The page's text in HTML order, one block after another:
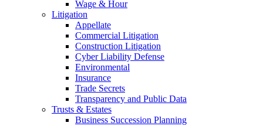
Wage & Hour
Litigation
Appellate
Commercial Litigation
Construction Litigation
Cyber Liability Defense
Environmental
Insurance
Trade Secrets
Transparency and Public Data
Trusts & Estates
Business Succession Planning